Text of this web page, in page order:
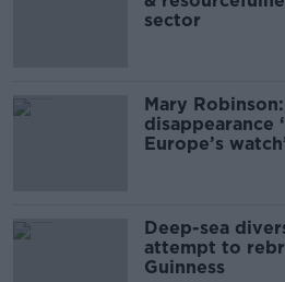
sector
Mary
disappearance
Europe’s
Deep-sea
attempt to
Guinness